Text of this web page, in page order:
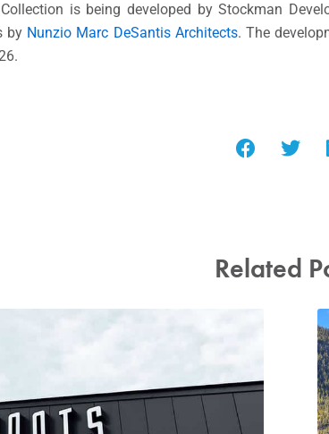
is being developed by Stockman
by Nunzio Marc DeSantis Architects. The
Related